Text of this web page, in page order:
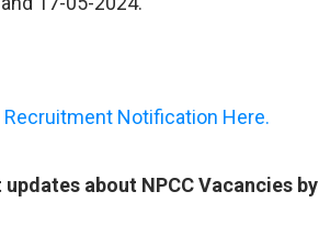
Recruitment Notification Here.
about NPCC Vacancies